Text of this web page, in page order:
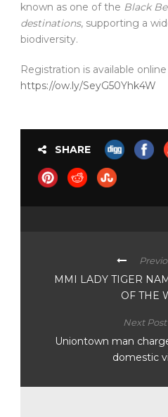
known as one of the Black
destinations, supporting a
biodiversity.
Registration is available
https://ow.ly/SeyG50Yhk4W
SHARE
MMI LADY TIGER
OF THE
Next Post
Uniontown man
domestic